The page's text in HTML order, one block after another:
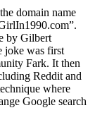
domain name
by Gilbert
joke was first
Fark. It then
Reddit and
where
Google search